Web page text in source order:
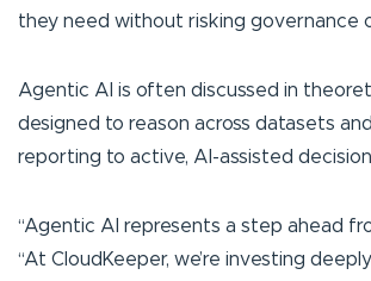
they need without risking governance
Agentic AI is often discussed in
designed to reason across datasets
reporting to active, AI-assisted
“Agentic AI represents a step ahead
“At CloudKeeper, we’re investing